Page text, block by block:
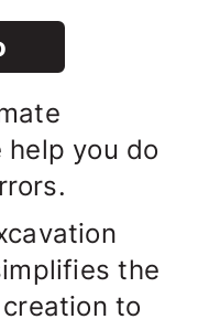
you do
the
to